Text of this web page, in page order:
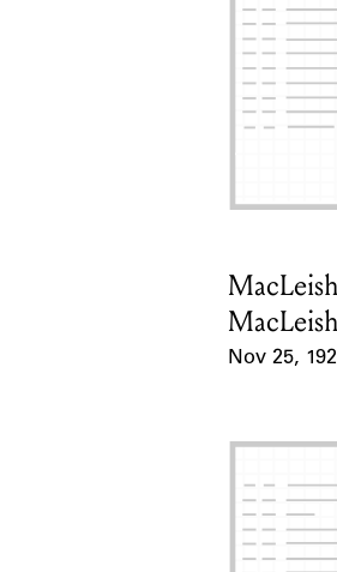
Card Holder
Nov 25,